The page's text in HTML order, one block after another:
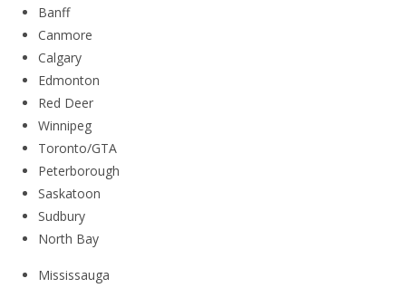
Banff
Canmore
Calgary
Edmonton
Red Deer
Winnipeg
Toronto/GTA
Peterborough
Saskatoon
Sudbury
North Bay
Mississauga